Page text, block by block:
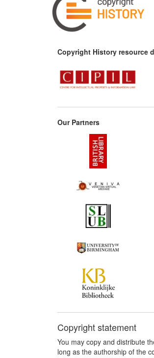
Copyright History resource
Our Partners
Copyright statement
You may copy and distribute
long as the authorship of the